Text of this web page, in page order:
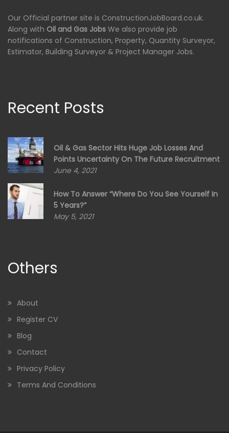
Our Official partner site is ConstructionJobBoard.co.uk.
Along with Oil and Gas Jobs We also provide job
notifications of Construction, Property, Quantity Surveyor,
Estimator, Building Surveyor & Project Manager Jobs.
Recent Posts
Oil & Gas Sector Hits Huge Job Losses And
Points Uncertainty On The Future Recruitment
June 4, 2021
How To Answer “Where Do You See Yourself In
5 Years?”
May 5, 2021
Others
About
Register CV
Blog
Contact
Privacy Policy
Terms And Conditions